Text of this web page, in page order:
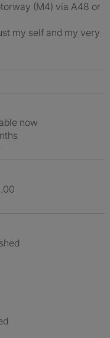
(M4) via A48 or
my self and my very
now